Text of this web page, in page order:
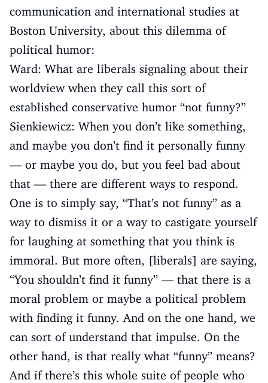
communication and international studies at
Boston University, about this dilemma of
political humor:
Ward: What are liberals signaling about their
worldview when they call this sort of
established conservative humor “not funny?”
Sienkiewicz: When you don’t like something,
and maybe you don’t find it personally funny
— or maybe you do, but you feel bad about
that — there are different ways to respond.
One is to simply say, “That’s not funny” as a
way to dismiss it or a way to castigate yourself
for laughing at something that you think is
immoral. But more often, [liberals] are saying,
“You shouldn’t find it funny” — that there is a
moral problem or maybe a political problem
with finding it funny. And on the one hand, we
can sort of understand that impulse. On the
other hand, is that really what “funny” means?
And if there’s this whole suite of people who